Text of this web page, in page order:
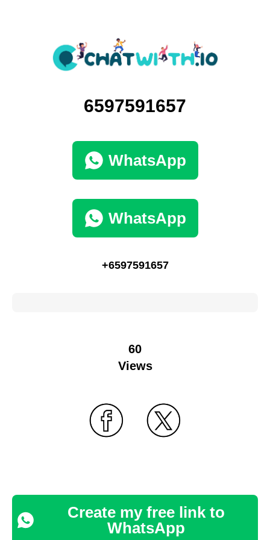
6597591657
WhatsApp
WhatsApp
+6597591657
60
Views
Create my free link to
WhatsApp